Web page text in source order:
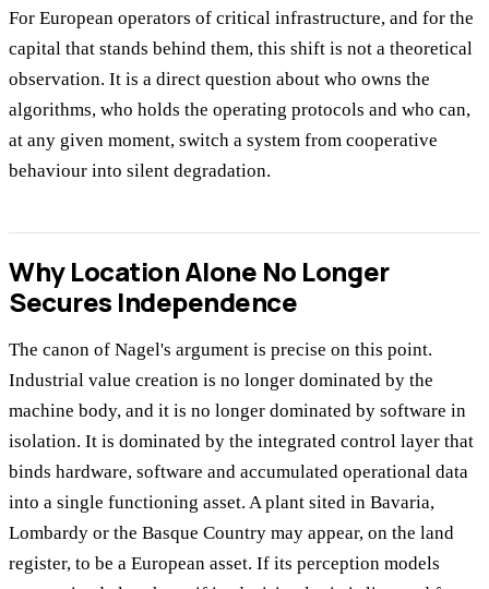
For European operators of critical infrastructure, and for the
capital that stands behind them, this shift is not a theoretical
observation. It is a direct question about who owns the
algorithms, who holds the operating protocols and who can,
at any given moment, switch a system from cooperative
behaviour into silent degradation.
Why Location Alone No Longer
Secures Independence
The canon of Nagel's argument is precise on this point.
Industrial value creation is no longer dominated by the
machine body, and it is no longer dominated by software in
isolation. It is dominated by the integrated control layer that
binds hardware, software and accumulated operational data
into a single functioning asset. A plant sited in Bavaria,
Lombardy or the Basque Country may appear, on the land
register, to be a European asset. If its perception models